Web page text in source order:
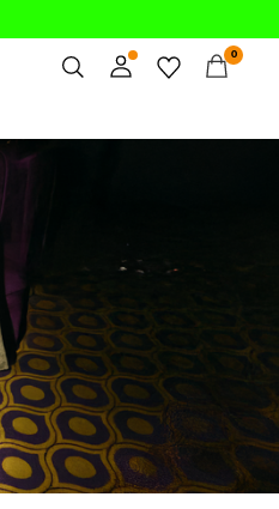
Sign Out
0